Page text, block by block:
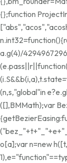
{};function
a.g(4)/
(n,s,"global"in
([],BMMath);var
o[a];var n=new